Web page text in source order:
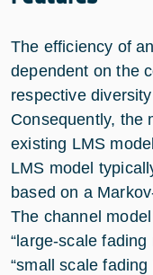
The efficiency of
dependent on the
respective
Consequently, the
existing LMS
LMS model
based on a
The channel
“large-scale
“small scale